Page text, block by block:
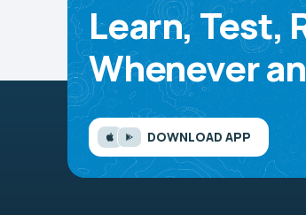
Learn, Test,
Whenever
DOWNLOAD APP